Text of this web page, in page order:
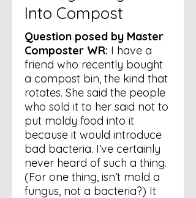
Into Compost
Question posed by Master
Composter WR: I have a
friend who recently bought
a compost bin, the kind that
rotates. She said the people
who sold it to her said not to
put moldy food into it
because it would introduce
bad bacteria. I’ve certainly
never heard of such a thing.
(For one thing, isn’t mold a
fungus, not a bacteria?) It